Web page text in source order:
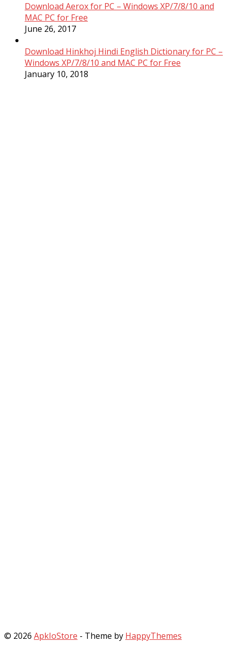
Download Aerox for PC – Windows XP/7/8/10 and
MAC PC for Free
June 26, 2017
Download Hinkhoj Hindi English Dictionary for PC –
Windows XP/7/8/10 and MAC PC for Free
January 10, 2018
© 2026 ApkIoStore - Theme by HappyThemes